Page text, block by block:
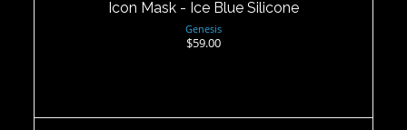
Icon Mask - Ice Blue Silicone
Genesis
$59.00